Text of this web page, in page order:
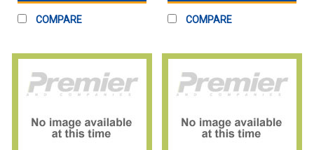
COMPARE COMPARE